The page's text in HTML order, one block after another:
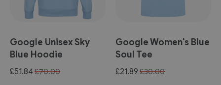
Google Unisex Sky
Blue Hoodie
Special
£51.84 £70.00
Google Women's Blue
Soul Tee
Special
£21.89 £30.00